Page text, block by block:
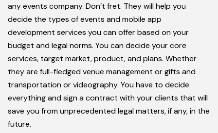
any events company. Don’t fret. They will help you
decide the types of events and mobile app
development services you can offer based on your
budget and legal norms. You can decide your core
services, target market, product, and plans. Whether
they are full-fledged venue management or gifts and
transportation or videography. You have to decide
everything and sign a contract with your clients that will
save you from unprecedented legal matters, if any, in the
future.